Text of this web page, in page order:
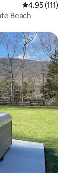
4.95 out of 5
4.95 (111)
Beach